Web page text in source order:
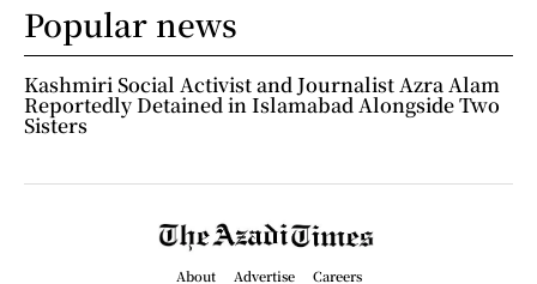
Popular news
Kashmiri Social Activist and Journalist Azra Alam
Reportedly Detained in Islamabad Alongside Two
Sisters
About Advertise Careers